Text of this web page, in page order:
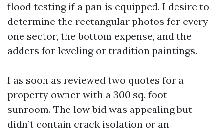
flood testing if a pan is equipped. I desire to
determine the rectangular photos for every
one sector, the bottom expense, and the
adders for leveling or tradition paintings.
I as soon as reviewed two quotes for a
property owner with a 300 sq. foot
sunroom. The low bid was appealing but
didn’t contain crack isolation or an